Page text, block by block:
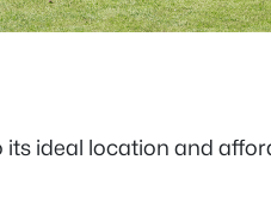
ideal location and